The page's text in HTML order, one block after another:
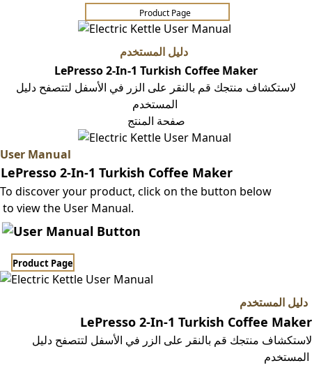
Product Page​​​​
دليل المستخدم
LePresso 2-In-1 Turkish Coffee Maker
لاستكشاف منتجك قم بالنقر على الزر في الأسفل لتتصفح دليل
صفحة المنتج
User Manual
LePresso 2-In-1 Turkish Coffee Maker
To discover your product, click on the button below
to view the User Manual.
Product Page​​
دليل المستخدم
LePresso 2-In-1 Turkish Coffee Maker
لاستكشاف منتجك قم بالنقر على الزر في الأسفل لتتصفح دليل
المستخدم